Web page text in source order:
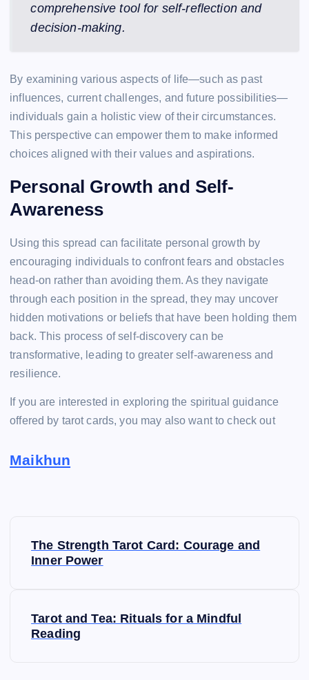
comprehensive tool for self-reflection and
decision-making.
By examining various aspects of life—such as past
influences, current challenges, and future possibilities—
individuals gain a holistic view of their circumstances.
This perspective can empower them to make informed
choices aligned with their values and aspirations.
Personal Growth and Self-
Awareness
Using this spread can facilitate personal growth by
encouraging individuals to confront fears and obstacles
head-on rather than avoiding them. As they navigate
through each position in the spread, they may uncover
hidden motivations or beliefs that have been holding them
back. This process of self-discovery can be
transformative, leading to greater self-awareness and
resilience.
If you are interested in exploring the spiritual guidance
offered by tarot cards, you may also want to check out
Maikhun
The Strength Tarot Card: Courage and
Inner Power
Tarot and Tea: Rituals for a Mindful
Reading